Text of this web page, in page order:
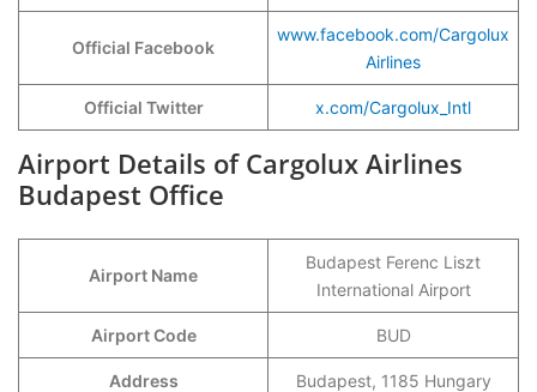
Official Facebook
www.facebook.com/Cargolux
Airlines
Official Twitter x.com/Cargolux_Intl
Airport Details of Cargolux Airlines
Budapest Office
Airport Name
Budapest Ferenc Liszt
International Airport
Airport Code BUD
Address Budapest, 1185 Hungary